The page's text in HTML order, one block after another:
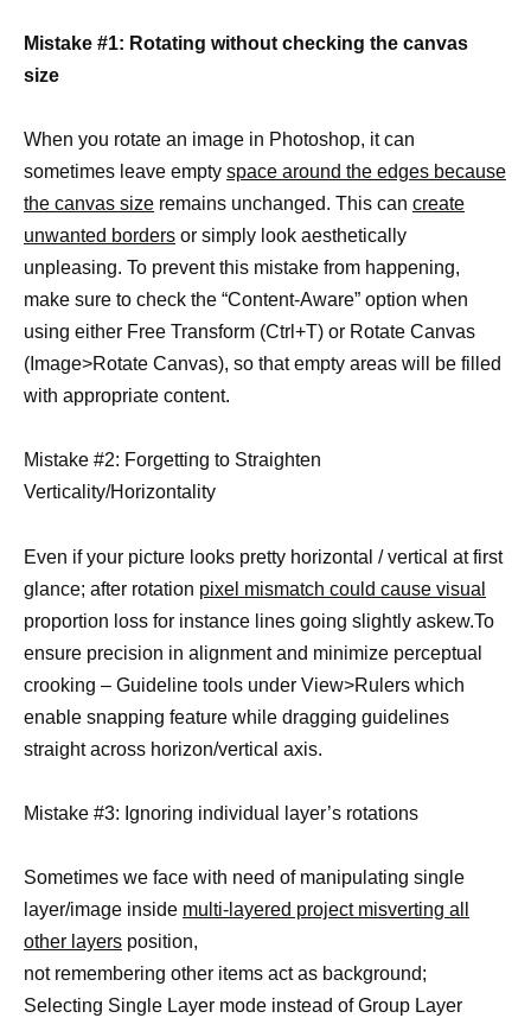
Mistake #1: Rotating without checking the canvas
size
When you rotate an image in Photoshop, it can
sometimes leave empty space around the edges because
the canvas size remains unchanged. This can create
unwanted borders or simply look aesthetically
unpleasing. To prevent this mistake from happening,
make sure to check the “Content-Aware” option when
using either Free Transform (Ctrl+T) or Rotate Canvas
(Image>Rotate Canvas), so that empty areas will be filled
with appropriate content.
Mistake #2: Forgetting to Straighten
Verticality/Horizontality
Even if your picture looks pretty horizontal / vertical at first
glance; after rotation pixel mismatch could cause visual
proportion loss for instance lines going slightly askew.To
ensure precision in alignment and minimize perceptual
crooking – Guideline tools under View>Rulers which
enable snapping feature while dragging guidelines
straight across horizon/vertical axis.
Mistake #3: Ignoring individual layer’s rotations
Sometimes we face with need of manipulating single
layer/image inside multi-layered project misverting all
other layers position,
not remembering other items act as background;
Selecting Single Layer mode instead of Group Layer